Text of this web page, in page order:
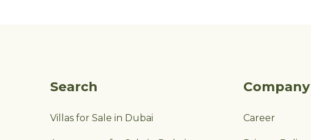
Search
Villas for Sale in Dubai
Company
Career